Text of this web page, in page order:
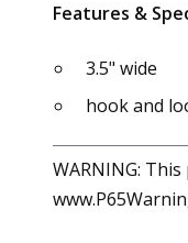
Features &
3.5" wide
hook and
WARNING: